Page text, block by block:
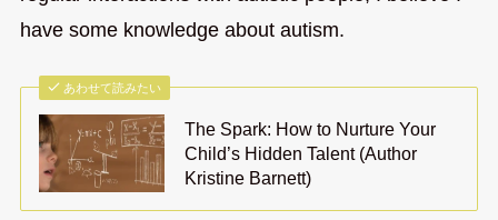
have some knowledge about autism.
あわせて読みたい
The Spark: How to Nurture Your
Child’s Hidden Talent (Author
Kristine Barnett)